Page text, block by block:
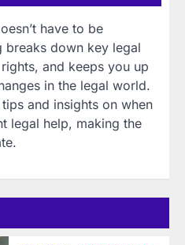
have to be
breaks down key legal
and keeps you up
in the legal world.
and insights on when
legal help, making the